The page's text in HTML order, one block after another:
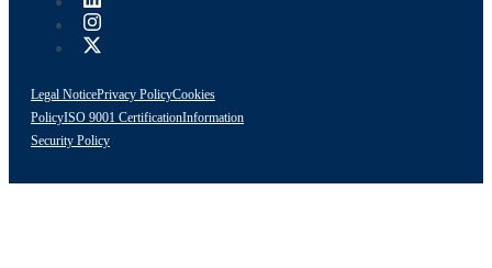
Legal NoticePrivacy PolicyCookies
PolicyISO 9001 CertificationInformation
Security Policy